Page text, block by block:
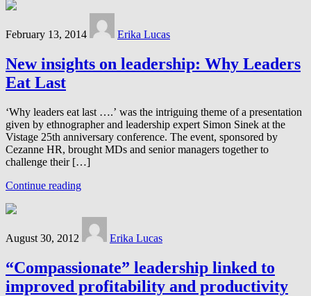
February 13, 2014 Erika Lucas
New insights on leadership: Why Leaders
Eat Last
‘Why leaders eat last ….’ was the intriguing theme of a presentation
given by ethnographer and leadership expert Simon Sinek at the
Vistage 25th anniversary conference. The event, sponsored by
Cezanne HR, brought MDs and senior managers together to
challenge their […]
Continue reading
August 30, 2012 Erika Lucas
“Compassionate” leadership linked to
improved profitability and productivity